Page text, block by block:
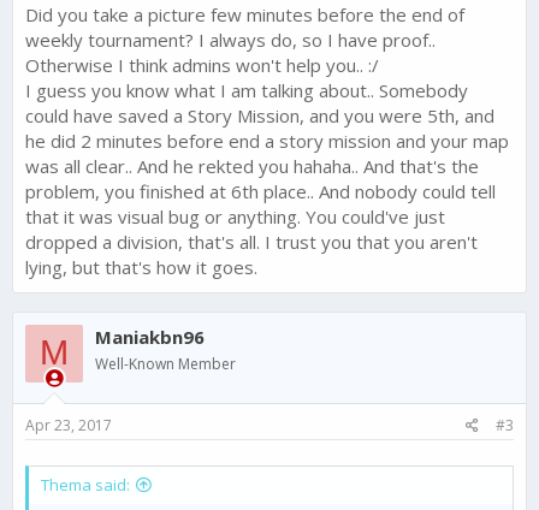
Did you take a picture few minutes before the end of
weekly tournament? I always do, so I have proof..
Otherwise I think admins won't help you.. :/
I guess you know what I am talking about.. Somebody
could have saved a Story Mission, and you were 5th, and
he did 2 minutes before end a story mission and your map
was all clear.. And he rekted you hahaha.. And that's the
problem, you finished at 6th place.. And nobody could tell
that it was visual bug or anything. You could've just
dropped a division, that's all. I trust you that you aren't
lying, but that's how it goes.
M Maniakbn96
Well-Known Member
Apr 23, 2017 #3
Thema said: